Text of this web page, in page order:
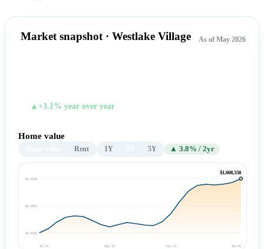
Market snapshot · Westlake Village As of May 2026
▲+3.1% year over year
Home value
Rent 1Y 5Y ▲ 3.8% / 2yr
$1.55M
$1.58M
$1.61M
$1,608,558
Jul 24 Mar 25 Oct 25 Jun 26